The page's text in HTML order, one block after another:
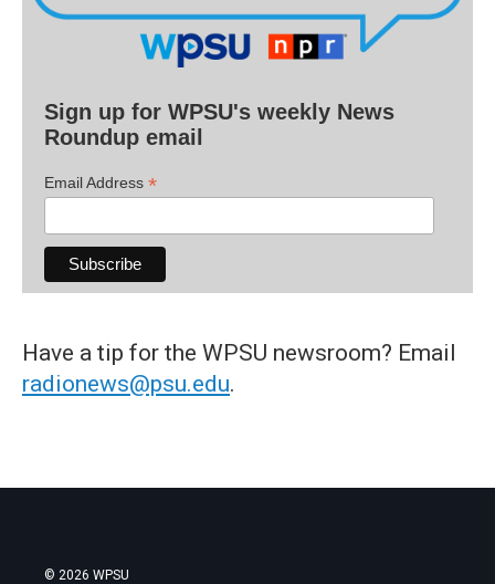
Sign up for WPSU's weekly News
Roundup email
Email Address *
Have a tip for the WPSU newsroom? Email
radionews@psu.edu.
© 2026 WPSU